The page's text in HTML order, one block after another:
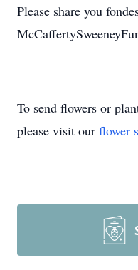
Please share you
To send flowers or
please visit our flower